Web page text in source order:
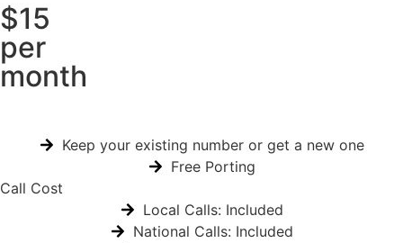
$15
per
month
Keep your existing number or get a new one
Free Porting
Call Cost
Local Calls: Included
National Calls: Included